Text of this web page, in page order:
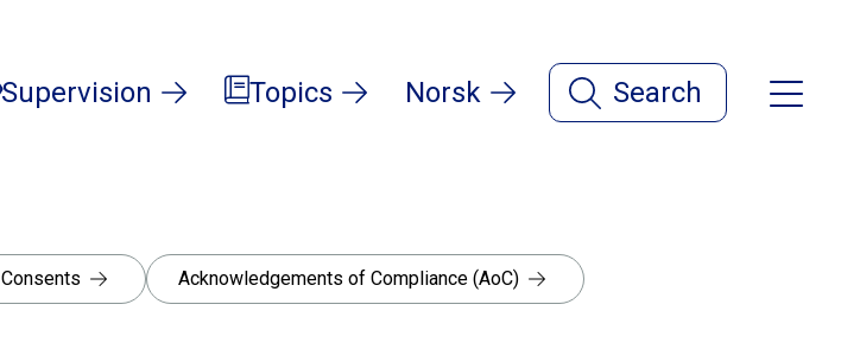
Supervision Topics Norsk Search
Consents Acknowledgements of Compliance (AoC)